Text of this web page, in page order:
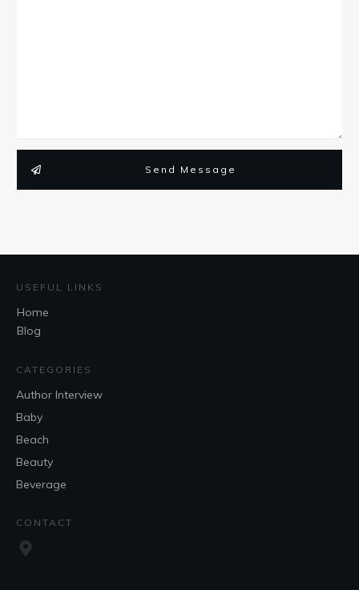
Send Message
USEFUL LINKS
Home
Blog
CATEGORIES
Author Interview
Baby
Beach
Beauty
Beverage
CONTACT